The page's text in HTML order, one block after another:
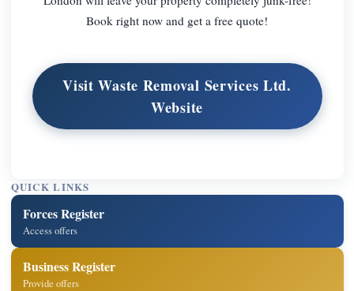
Book right now and get a free quote!
Visit Waste Removal Services Ltd.
Website
QUICK LINKS
Forces Register
Access offers
Business Register
Provide offers